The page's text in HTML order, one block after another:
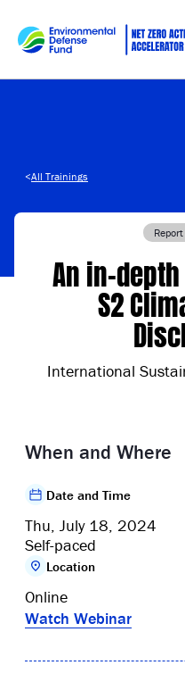
<All Trainings
An in-
S2
International
When and Where
Date and Time
Thu, July 18, 2024
Self-paced
Location
Online
Watch Webinar